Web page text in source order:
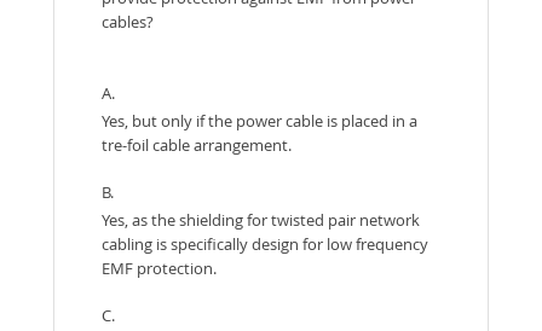
cables?
A.
Yes, but only if the power cable is placed in a
tre-foil cable arrangement.
B.
Yes, as the shielding for twisted pair network
cabling is specifically design for low frequency
EMF protection.
C.